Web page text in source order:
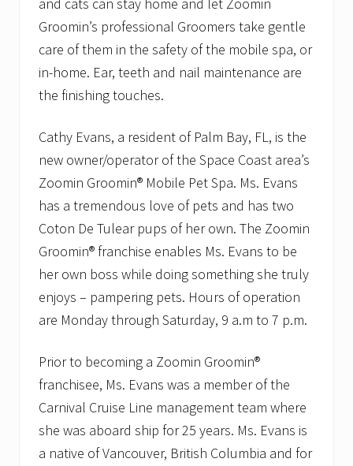
s
t
r
i
u
t
n
r
a
n
t
and cats can stay home and let Zoomin
Groomin’s professional Groomers take gentle
care of them in the safety of the mobile spa, or
in-home. Ear, teeth and nail maintenance are
the finishing touches.
Cathy Evans, a resident of Palm Bay, FL, is the
new owner/operator of the Space Coast area’s
Zoomin Groomin® Mobile Pet Spa. Ms. Evans
has a tremendous love of pets and has two
Coton De Tulear pups of her own. The Zoomin
Groomin® franchise enables Ms. Evans to be
her own boss while doing something she truly
enjoys – pampering pets. Hours of operation
are Monday through Saturday, 9 a.m to 7 p.m.
Prior to becoming a Zoomin Groomin®
franchisee, Ms. Evans was a member of the
Carnival Cruise Line management team where
she was aboard ship for 25 years. Ms. Evans is
a native of Vancouver, British Columbia and for